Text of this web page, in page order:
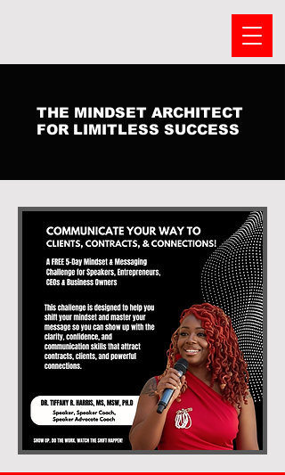
THE MINDSET ARCHITECT
FOR LIMITLESS SUCCESS